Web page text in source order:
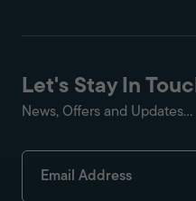
Let's Stay In
News, Offers and Updates...